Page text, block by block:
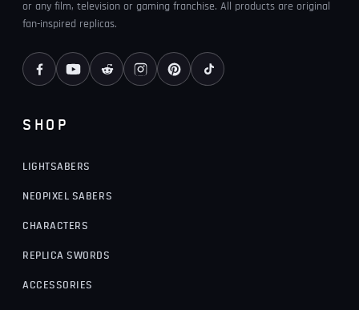
or any film, television or gaming franchise. All products are original
fan-inspired replicas.
SHOP
LIGHTSABERS
NEOPIXEL SABERS
CHARACTERS
REPLICA SWORDS
ACCESSORIES